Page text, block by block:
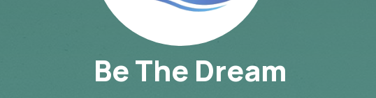
Be The Dream